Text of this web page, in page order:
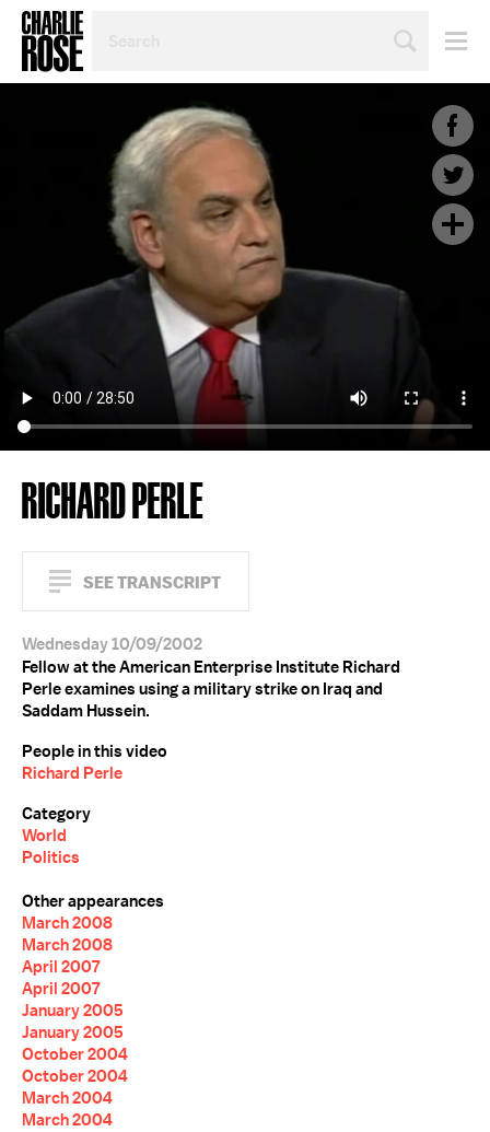
TOPIC
YEAR
RICHARD PERLE
SEE TRANSCRIPT
Wednesday 10/09/2002
Fellow at the American Enterprise Institute Richard
Perle examines using a military strike on Iraq and
Saddam Hussein.
People in this video
Richard Perle
Category
World
Politics
Other appearances
March 2008
March 2008
April 2007
April 2007
January 2005
January 2005
October 2004
October 2004
March 2004
March 2004